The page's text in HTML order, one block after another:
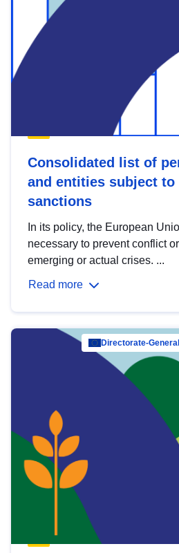
Consolidated list of
and entities subject to
sanctions
In its policy, the European
necessary to prevent conflict
emerging or actual crises. ...
Read more
Directorate-